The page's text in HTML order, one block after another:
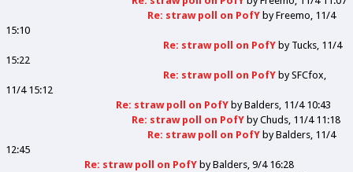
Re: straw poll on PofYbyFreemo 11/4
15:10
Re: straw poll on PofYby Tucks 11/4
15:22
Re: straw poll on PofYbySFCfox
11/4 15:12
Re: straw poll on PofYbyBalders 11/4 10:43
Re: straw poll on PofYbyChuds 11/4 11:18
Re: straw poll on PofYbyBalders 11/4
12:45
Re: straw poll on PofYbyBalders 9/4 16:28